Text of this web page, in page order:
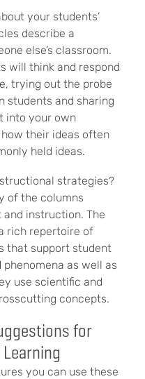
your students’
describe a
else’s classroom.
will think and respond
trying out the probe
students and sharing
into your own
their ideas often
held ideas.
strategies?
of the columns
instruction. The
rich repertoire of
that support student
as well as
use scientific and
concepts.
for
you can use these